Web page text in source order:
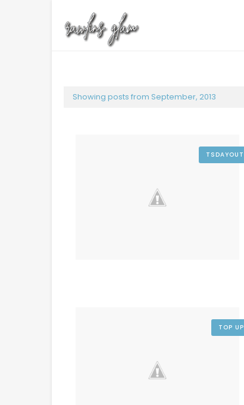
Showing posts from September, 2013
TSDAYOUT
TOP UP